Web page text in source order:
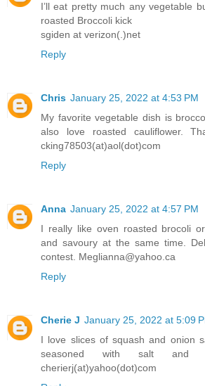
I’ll eat pretty much any vegetable
roasted Broccoli kick
sgiden at verizon(.)net
Reply
Chris January 25, 2022 at 4:53 PM
My favorite vegetable dish is
also love roasted cauliflower.
cking78503(at)aol(dot)com
Reply
Anna January 25, 2022 at 4:57 PM
I really like oven roasted brocoli
and savoury at the same time.
contest. Meglianna@yahoo.ca
Reply
Cherie J January 25, 2022 at 5:09
I love slices of squash and onion
seasoned with salt and
cherierj(at)yahoo(dot)com